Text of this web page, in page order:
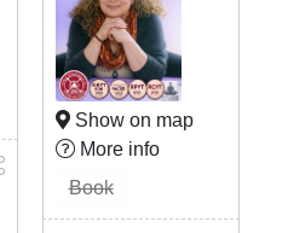
Show on map
More info
Book